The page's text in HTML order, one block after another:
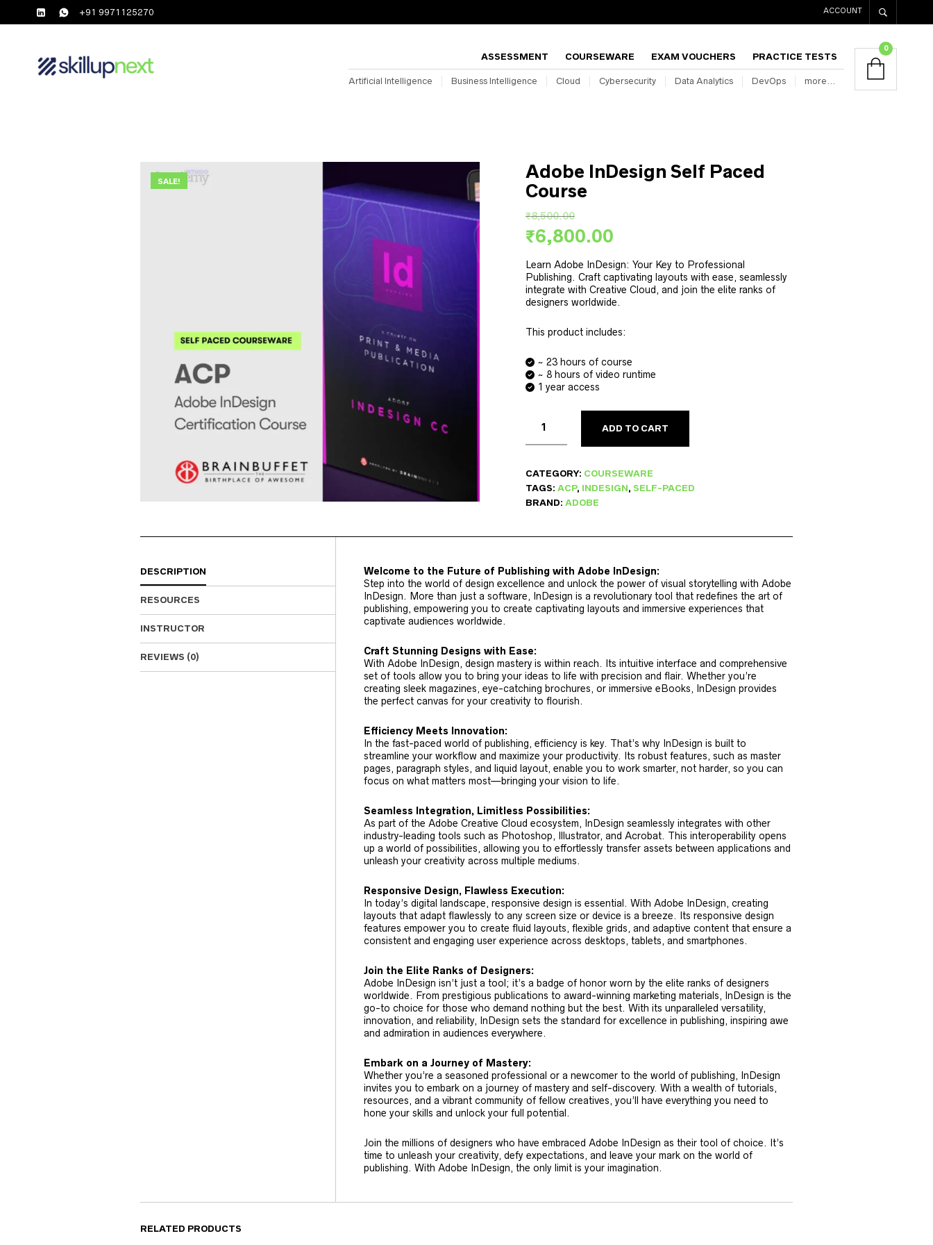
+91 9971125270 ACCOUNT
ASSESSMENT COURSEWARE EXAM VOUCHERS PRACTICE TESTS
Artificial Intelligence Business Intelligence Cloud Cybersecurity Data Analytics DevOps more…
0
SALE!
Adobe InDesign Self Paced
Course
₹8,500.00
Original
was:
₹8,500.00.
₹6,800.00Current
is:
₹6,800.00.
Learn Adobe InDesign: Your Key to Professional
Publishing. Craft captivating layouts with ease, seamlessly
integrate with Creative Cloud, and join the elite ranks of
designers worldwide.
This product includes:
~ 23 hours of course
~ 8 hours of video runtime
1 year access
ADD TO CART
CATEGORY: COURSEWARE
TAGS: ACP, INDESIGN, SELF-PACED
BRAND: ADOBE
DESCRIPTION
RESOURCES
INSTRUCTOR
REVIEWS (0)
Welcome to the Future of Publishing with Adobe InDesign:
Step into the world of design excellence and unlock the power of visual storytelling with Adobe
InDesign. More than just a software, InDesign is a revolutionary tool that redefines the art of
publishing, empowering you to create captivating layouts and immersive experiences that
captivate audiences worldwide.
Craft Stunning Designs with Ease:
With Adobe InDesign, design mastery is within reach. Its intuitive interface and comprehensive
set of tools allow you to bring your ideas to life with precision and flair. Whether you’re
creating sleek magazines, eye-catching brochures, or immersive eBooks, InDesign provides
the perfect canvas for your creativity to flourish.
Efficiency Meets Innovation:
In the fast-paced world of publishing, efficiency is key. That’s why InDesign is built to
streamline your workflow and maximize your productivity. Its robust features, such as master
pages, paragraph styles, and liquid layout, enable you to work smarter, not harder, so you can
focus on what matters most—bringing your vision to life.
Seamless Integration, Limitless Possibilities:
As part of the Adobe Creative Cloud ecosystem, InDesign seamlessly integrates with other
industry-leading tools such as Photoshop, Illustrator, and Acrobat. This interoperability opens
up a world of possibilities, allowing you to effortlessly transfer assets between applications and
unleash your creativity across multiple mediums.
Responsive Design, Flawless Execution:
In today’s digital landscape, responsive design is essential. With Adobe InDesign, creating
layouts that adapt flawlessly to any screen size or device is a breeze. Its responsive design
features empower you to create fluid layouts, flexible grids, and adaptive content that ensure a
consistent and engaging user experience across desktops, tablets, and smartphones.
Join the Elite Ranks of Designers:
Adobe InDesign isn’t just a tool; it’s a badge of honor worn by the elite ranks of designers
worldwide. From prestigious publications to award-winning marketing materials, InDesign is the
go-to choice for those who demand nothing but the best. With its unparalleled versatility,
innovation, and reliability, InDesign sets the standard for excellence in publishing, inspiring awe
and admiration in audiences everywhere.
Embark on a Journey of Mastery:
Whether you’re a seasoned professional or a newcomer to the world of publishing, InDesign
invites you to embark on a journey of mastery and self-discovery. With a wealth of tutorials,
resources, and a vibrant community of fellow creatives, you’ll have everything you need to
hone your skills and unlock your full potential.
Join the millions of designers who have embraced Adobe InDesign as their tool of choice. It’s
time to unleash your creativity, defy expectations, and leave your mark on the world of
publishing. With Adobe InDesign, the only limit is your imagination.
RELATED PRODUCTS